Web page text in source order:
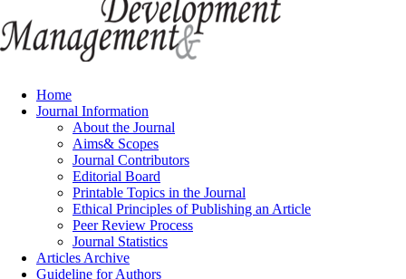
Home
Journal Information
About the Journal
Aims& Scopes
Journal Contributors
Editorial Board
Printable Topics in the Journal
Ethical Principles of Publishing an Article
Peer Review Process
Journal Statistics
Articles Archive
Guideline for Authors